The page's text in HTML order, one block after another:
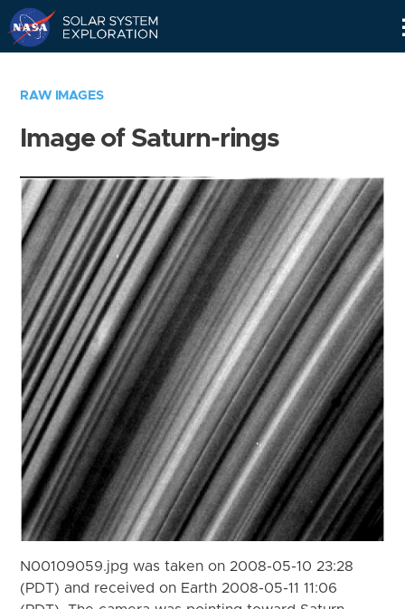
RAW IMAGES
Image of Saturn-rings
N00109059.jpg was taken on 2008-05-10 23:28
(PDT) and received on Earth 2008-05-11 11:06